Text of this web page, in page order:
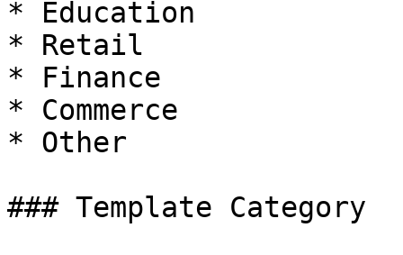
* Education
* Retail
* Finance
* Commerce
* Other
### Template Category